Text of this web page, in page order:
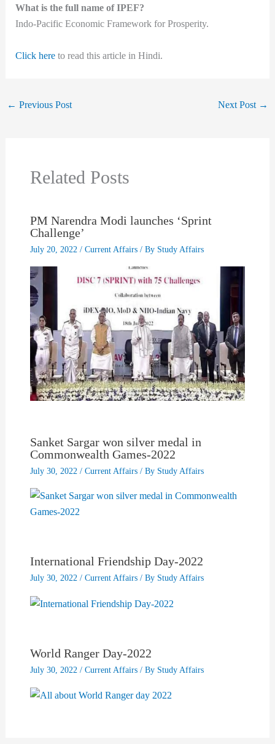
What is the full name of IPEF?
Indo-Pacific Economic Framework for Prosperity.
Click hereto read this article in Hindi.
← Previous Post Next Post →
Related Posts
PM Narendra Modi launches ‘Sprint
Challenge’
July 20, 2022 / Current Affairs/ By Study Affairs
Sanket Sargar won silver medal in
Commonwealth Games-2022
July 30, 2022 / Current Affairs/ By Study Affairs
International Friendship Day-2022
July 30, 2022 / Current Affairs/ By Study Affairs
World Ranger Day-2022
July 30, 2022 / Current Affairs/ By Study Affairs